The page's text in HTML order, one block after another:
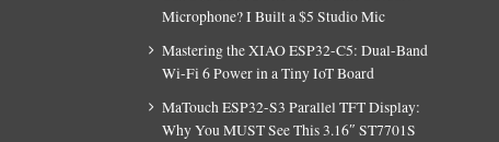
Microphone? I Built a $5 Studio Mic
Mastering the XIAO ESP32-C5: Dual-Band
Wi-Fi 6 Power in a Tiny IoT Board
MaTouch ESP32-S3 Parallel TFT Display:
Why You MUST See This 3.16″ ST7701S